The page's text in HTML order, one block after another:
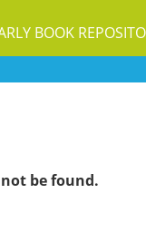
BOOK
be found.